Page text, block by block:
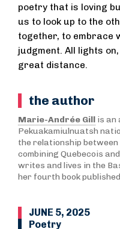
poetry that is loving
us to look up to the
together, to embrace
judgment. All lights
great distance.
the author
Marie-Andrée Gill is an
Pekuakamiulnuatsh
the relationship between
combining Quebecois
writes and lives in the
her fourth book
JUNE 5, 2025
Poetry